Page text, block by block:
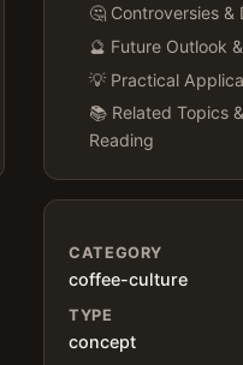
🤔 Controversies &
🔮 Future Outlook
💡 Practical
📚 Related Topics
Reading
CATEGORY
coffee-culture
TYPE
concept